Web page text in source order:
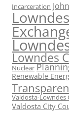
Incarceration
Lowndes
Nuclear
Renewable
Valdosta-
Valdosta City